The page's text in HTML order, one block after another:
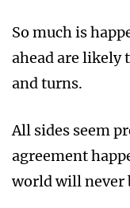
So much is
ahead are likely
and turns.
All sides seem
agreement
world will never